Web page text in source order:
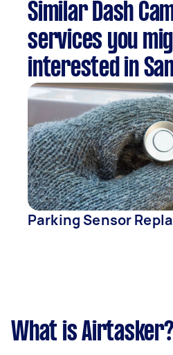
Similar Dash
services you
interested in
Parking Sensor
What is